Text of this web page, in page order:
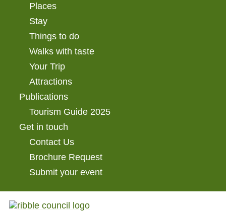
Places
Stay
Things to do
Walks with taste
Your Trip
Attractions
Publications
Tourism Guide 2025
Get in touch
Contact Us
Brochure Request
Submit your event